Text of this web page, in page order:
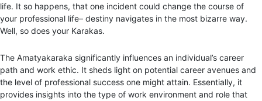
life. It so happens, that one incident could change the course of
your professional life– destiny navigates in the most bizarre way.
Well, so does your Karakas.
The Amatyakaraka significantly influences an individual’s career
path and work ethic. It sheds light on potential career avenues and
the level of professional success one might attain. Essentially, it
provides insights into the type of work environment and role that